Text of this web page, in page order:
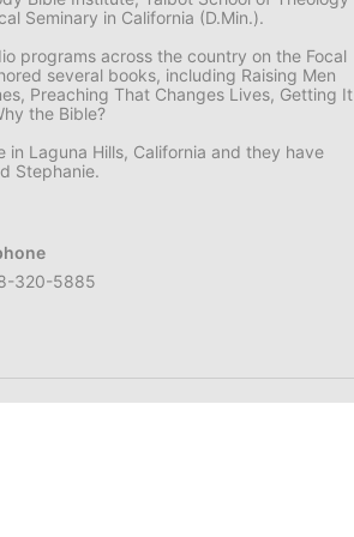
Seminary in California (D.Min.).
programs across the country on the Focal
several books, including Raising Men
Preaching That Changes Lives, Getting It
the Bible?
in Laguna Hills, California and they have
Stephanie.
320-5885